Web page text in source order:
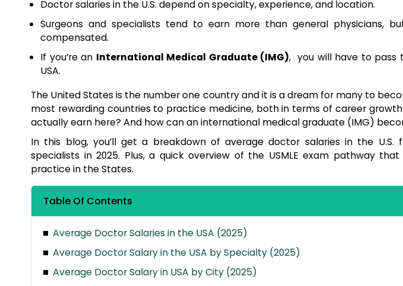
Doctor salaries in the U.S. depend on specialty, experience, and location.
Surgeons and specialists tend to earn more than general physicians,
compensated.
If you’re an International Medical Graduate (IMG), you will have to pass
USA.
The United States is the number one country and it is a dream for many to
most rewarding countries to practice medicine, both in terms of career
actually earn here? And how can an international medical graduate (IMG)
In this blog, you’ll get a breakdown of average doctor salaries in the U.S.
specialists in 2025. Plus, a quick overview of the USMLE exam pathway
practice in the States.
Table Of Contents
Average Doctor Salaries in the USA (2025)
Average Doctor Salary in the USA by Specialty (2025)
Average Doctor Salary in USA by City (2025)